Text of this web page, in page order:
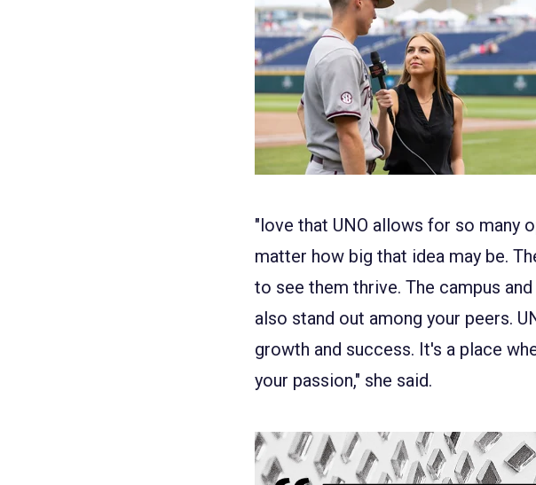
"love that UNO allows for so many
matter how big that idea may be.
to see them thrive. The campus
also stand out among your peers.
growth and success. It's a place
your passion," she said.